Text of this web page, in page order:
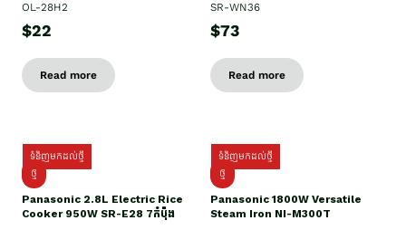
OL-28H2
$22
Read more
SR-WN36
$73
Read more
ទំនិញមកដល់ថ្មី
ថ្មី
Panasonic 2.8L Electric Rice
Cooker 950W SR-E28 7កំប៉ុង
ទំនិញមកដល់ថ្មី
ថ្មី
Panasonic 1800W Versatile
Steam Iron NI-M300T